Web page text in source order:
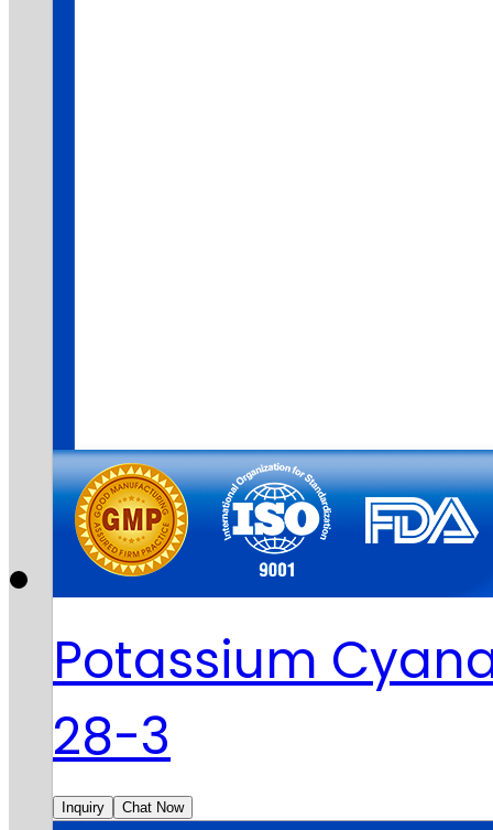
Potassium
28-3
Inquiry Chat Now